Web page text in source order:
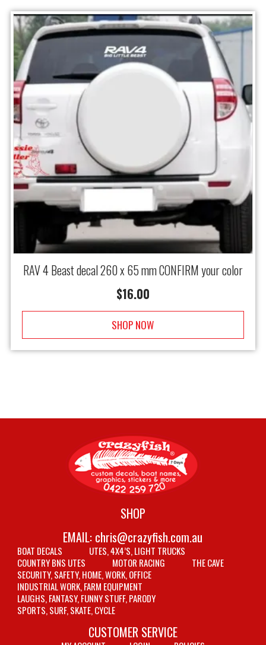
RAV 4 Beast decal 260 x 65 mm CONFIRM your color
$16.00
SHOP NOW
SHOP
EMAIL: chris@crazyfish.com.au
BOAT DECALS
UTES, 4X4’S, LIGHT TRUCKS
COUNTRY BNS UTES
MOTOR RACING
THE CAVE
SECURITY, SAFETY, HOME, WORK, OFFICE
INDUSTRIAL WORK, FARM EQUIPMENT
LAUGHS, FANTASY, FUNNY STUFF, PARODY
SPORTS, SURF, SKATE, CYCLE
CUSTOMER SERVICE